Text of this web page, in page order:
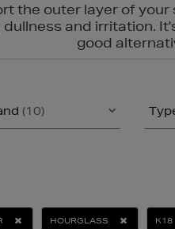
the outer layer of
and irritation.
good
(10)
HOURGLASS K18